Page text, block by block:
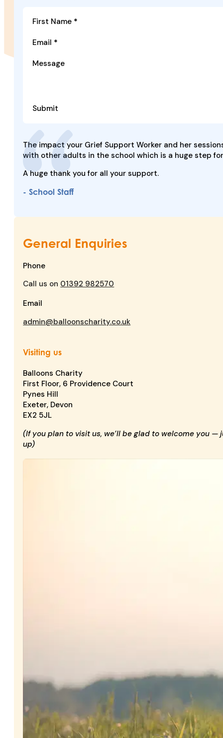
Section
First Name *
Email *
Message
Submit
The impact your Grief Support Worker and her
with other adults in the school which is a huge step
A huge thank you for all your support.
- School Staff
General Enquiries
Phone
Call us on 01392 982570
Email
admin@balloonscharity.co.uk
Visiting us
Balloons Charity
First Floor, 6 Providence Court
Pynes Hill
Exeter, Devon
EX2 5JL
(If you plan to visit us, we’ll be glad to welcome you —
up)